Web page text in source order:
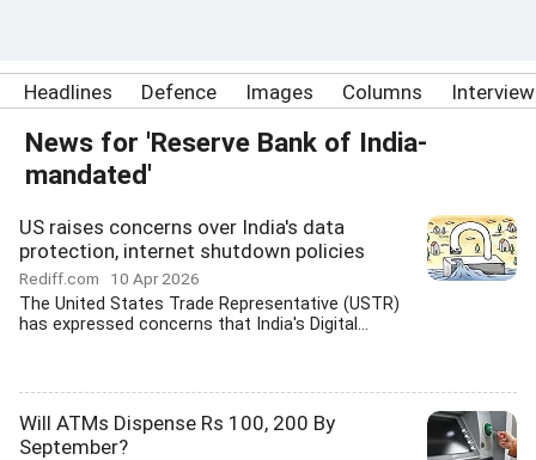
Headlines Defence Images Columns
News for 'Reserve Bank of India-
mandated'
US raises concerns over India's data
protection, internet shutdown policies
Rediff.com 10 Apr 2026
The United States Trade Representative (USTR)
has expressed concerns that India's Digital...
Will ATMs Dispense Rs 100, 200 By
September?